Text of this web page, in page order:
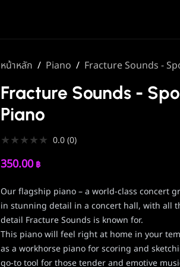
หน้าหลัก / Piano / Fracture Sounds -
Fracture Sounds -
Piano
★★★★★ 0.0 (0)
350.00 ฿
Our flagship piano – a world-class concert
in stunning detail in a concert hall, with all
detail Fracture Sounds is known for.
This piano will feel right at home in your
as a workhorse piano for scoring and
go-to tool for those tender and emotive